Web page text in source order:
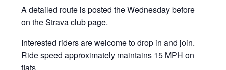
A detailed route is posted the Wednesday before
on theStrava club page.
Interested riders are welcome to drop in and join.
Ride speed approximately maintains 15 MPH on